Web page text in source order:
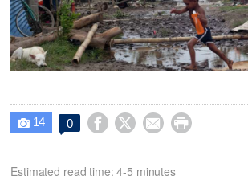
 14 0    
Estimated read time: 4-5 minutes